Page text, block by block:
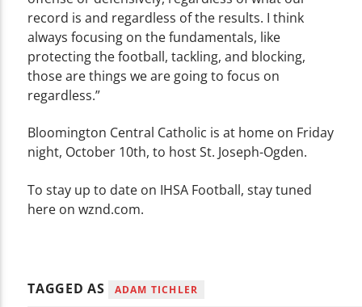
record is and regardless of the results. I think
always focusing on the fundamentals, like
protecting the football, tackling, and blocking,
those are things we are going to focus on
regardless.”
Bloomington Central Catholic is at home on Friday
night, October 10th, to host St. Joseph-Ogden.
To stay up to date on IHSA Football, stay tuned
here on wznd.com.
TAGGED AS
ADAM TICHLER